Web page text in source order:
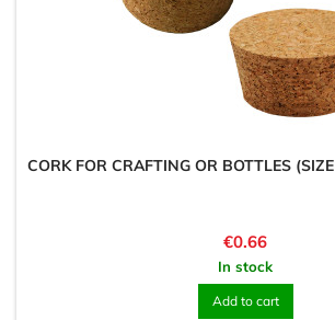
CORK FOR CRAFTING OR BOTTLES
Price
€0.66
In stock
Add to cart